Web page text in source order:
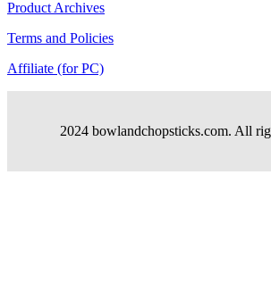
Product Archives
Terms and Policies
Affiliate (for PC)
2024 bowlandchopsticks.com. All